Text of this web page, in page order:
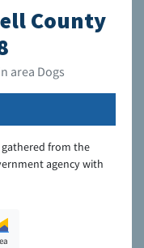
County
area Dogs
from the
agency with